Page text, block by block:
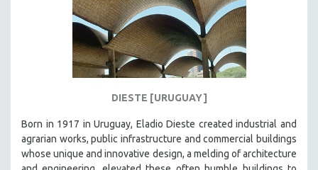
DIESTE [URUGUAY]
Born in 1917 in Uruguay, Eladio Dieste created industrial and
agrarian works, public infrastructure and commercial buildings
whose unique and innovative design, a melding of architecture